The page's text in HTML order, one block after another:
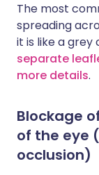
The most
spreading
it is like a grey
separate
more details.
Blockage
of the eye
occlusion)